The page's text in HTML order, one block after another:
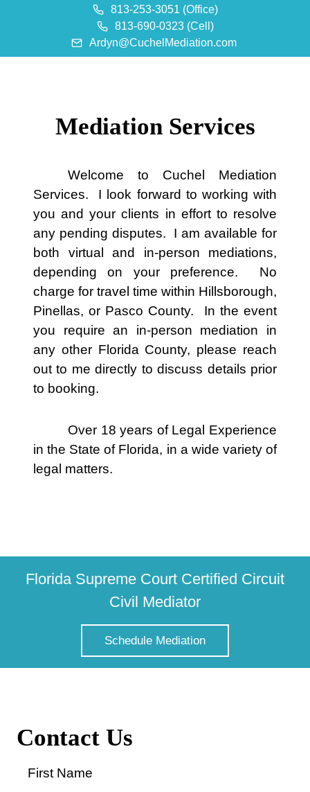
813-253-3051 (Office)
813-690-0323 (Cell)
Ardyn@CuchelMediation.com
Mediation Services
Welcome to Cuchel Mediation
Services. I look forward to working with
you and your clients in effort to resolve
any pending disputes. I am available for
both virtual and in-person mediations,
depending on your preference. No
charge for travel time within Hillsborough,
Pinellas, or Pasco County. In the event
you require an in-person mediation in
any other Florida County, please reach
out to me directly to discuss details prior
to booking.
Over 18 years of Legal Experience
in the State of Florida, in a wide variety of
legal matters.
Florida Supreme Court Certified Circuit
Civil Mediator
Schedule Mediation
Contact Us